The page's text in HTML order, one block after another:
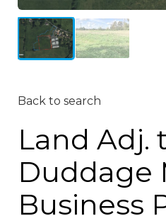
Back to search
Land Adj.
Duddage
Business